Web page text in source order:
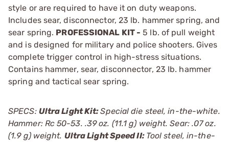
style or are required to have it on duty weapons.
Includes sear, disconnector, 23 lb. hammer spring, and
sear spring. PROFESSIONAL KIT - 5 lb. of pull weight
and is designed for military and police shooters. Gives
complete trigger control in high-stress situations.
Contains hammer, sear, disconnector, 23 lb. hammer
spring and tactical sear spring.
SPECS: Ultra Light Kit:Special die steel, in-the-white.
Hammer: Rc 50-53. .39 oz. (11.1 g) weight. Sear: .07 oz.
(1.9 g) weight. Ultra Light Speed II: Tool steel, in-the-